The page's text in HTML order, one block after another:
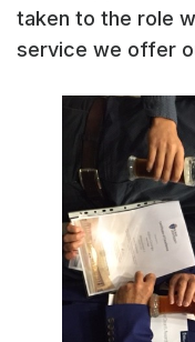
taken to the role
service we offer